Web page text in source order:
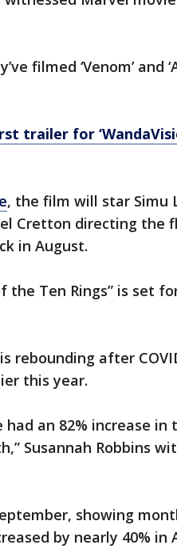
filmed ‘Venom’ and
trailer for
, the film will star Simu
Cretton directing the
in August.
the Ten Rings” is set
rebounding after
this year.
had an 82% increase
Susannah Robbins
showing
by nearly 40% in